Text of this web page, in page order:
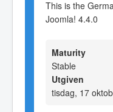
This is the
Joomla! 4.4.0
Maturity
Stable
Utgiven
tisdag, 17